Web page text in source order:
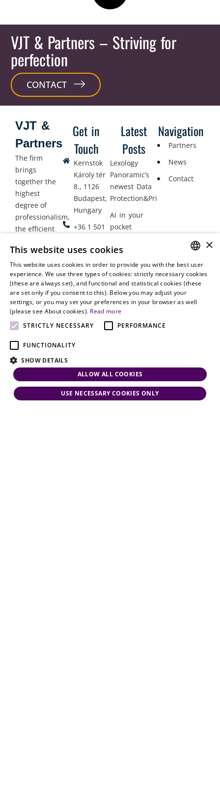
VJT & Partners – Striving for
perfection
CONTACT
Get in
Touch
Kernstok
Károly tér
8., 1126
Budapest,
Hungary
+36 1 501
office@vjt-
partners.com
Latest
Posts
Lexology
Panoramic’s
newest Data
Protection&Privacy
AI in your
pocket
Lawyers
Gather in
Oslo
Navigation
Partners
News
Contact
VJT &
Partners
The firm
brings
together the
highest
degree of
professionalism,
the efficient
legal services
with
dynamism,
flexibility,
responsiveness
and personal
attention.
HUNGARIAN
ENGLISH
×
This website uses cookies
This website uses cookies in order to provide you with the best user
experience. We use three types of cookies: strictly necessary cookies
(these are always set), and functional and statistical cookies (these
are set only if you consent to this). Below you may adjust your
settings, or you may set your preferences in your browser as well
(please see About cookies). Read more
STRICTLY NECESSARY
PERFORMANCE
FUNCTIONALITY
SHOW DETAILS
ALLOW ALL COOKIES
USE NECESSARY COOKIES ONLY